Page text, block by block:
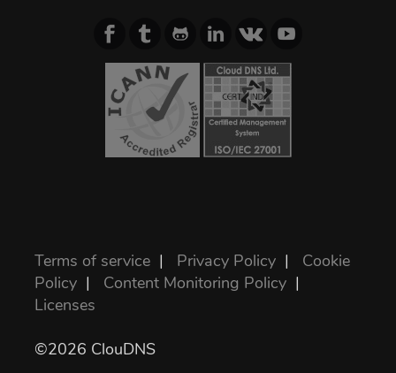
Terms of service | Privacy Policy | Cookie
Policy | Content Monitoring Policy |
Licenses
©2026 ClouDNS